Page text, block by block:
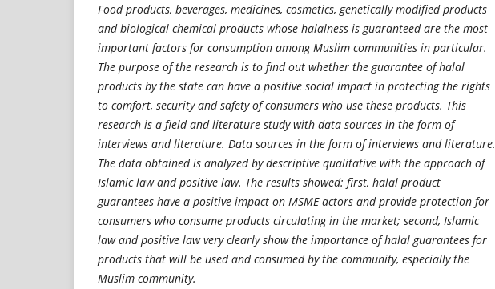
Food products, beverages, medicines, cosmetics, genetically modified products
and biological chemical products whose halalness is guaranteed are the most
important factors for consumption among Muslim communities in particular.
The purpose of the research is to find out whether the guarantee of halal
products by the state can have a positive social impact in protecting the rights
to comfort, security and safety of consumers who use these products. This
research is a field and literature study with data sources in the form of
interviews and literature. Data sources in the form of interviews and literature.
The data obtained is analyzed by descriptive qualitative with the approach of
Islamic law and positive law. The results showed: first, halal product
guarantees have a positive impact on MSME actors and provide protection for
consumers who consume products circulating in the market; second, Islamic
law and positive law very clearly show the importance of halal guarantees for
products that will be used and consumed by the community, especially the
Muslim community.